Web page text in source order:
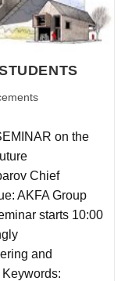
on the
Chief
AKFA Group
starts 10:00
and